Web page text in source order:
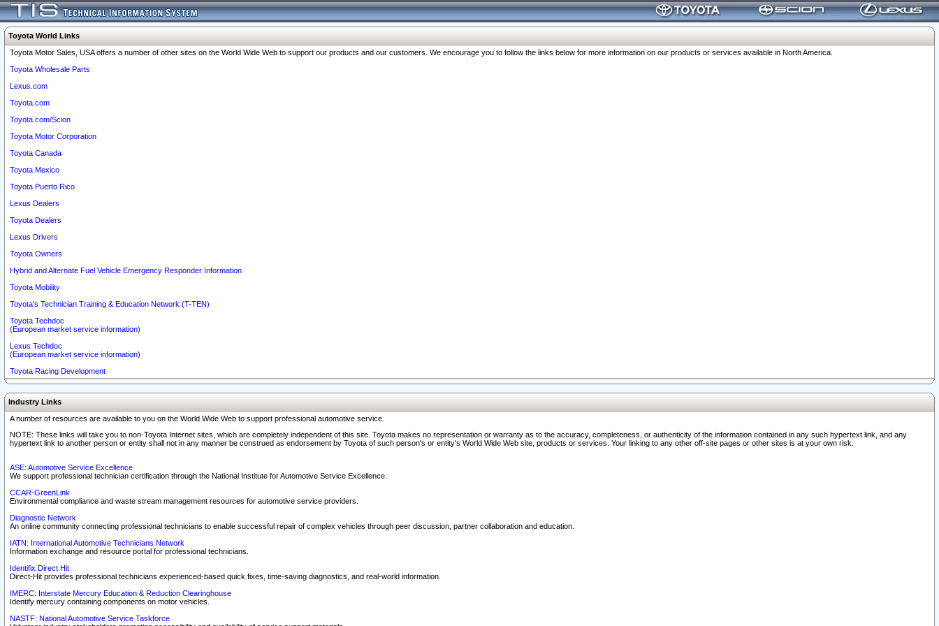
Toyota World Links
Toyota Motor Sales, USA offers a number of other sites on the World Wide Web to support our products and our customers. We encourage you to follow the links below for more information on our products or services available in North America.
Toyota Wholesale Parts
Lexus.com
Toyota.com
Toyota.com/Scion
Toyota Motor Corporation
Toyota Canada
Toyota Mexico
Toyota Puerto Rico
Lexus Dealers
Toyota Dealers
Lexus Drivers
Toyota Owners
Hybrid and Alternate Fuel Vehicle Emergency Responder Information
Toyota Mobility
Toyota's Technician Training & Education Network (T-TEN)
Toyota Techdoc
(European market service information)
Lexus Techdoc
(European market service information)
Toyota Racing Development
Industry Links
A number of resources are available to you on the World Wide Web to support professional automotive service.
NOTE: These links will take you to non-Toyota Internet sites, which are completely independent of this site. Toyota makes no representation or warranty as to the accuracy, completeness, or authenticity of the information contained in any such hypertext link, and any
hypertext link to another person or entity shall not in any manner be construed as endorsement by Toyota of such person's or entity's World Wide Web site, products or services. Your linking to any other off-site pages or other sites is at your own risk.
ASE: Automotive Service Excellence
We support professional technician certification through the National Institute for Automotive Service Excellence.
CCAR-GreenLink
Environmental compliance and waste stream management resources for automotive service providers.
Diagnostic Network
An online community connecting professional technicians to enable successful repair of complex vehicles through peer discussion, partner collaboration and education.
IATN: International Automotive Technicians Network
Information exchange and resource portal for professional technicians.
Identifix Direct Hit
Direct-Hit provides professional technicians experienced-based quick fixes, time-saving diagnostics, and real-world information.
IMERC: Interstate Mercury Education & Reduction Clearinghouse
Identify mercury containing components on motor vehicles.
NASTF: National Automotive Service Taskforce